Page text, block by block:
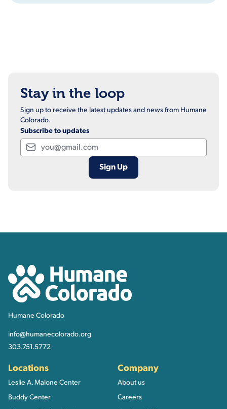
Stay in the loop
Sign up to receive the latest updates and news from Humane
Colorado.
Subscribe to updates
Email
Humane Colorado
Humane Colorado
info@humanecolorado.org
303.751.5772
Locations
Leslie A. Malone Center
Buddy Center
Company
About us
Careers